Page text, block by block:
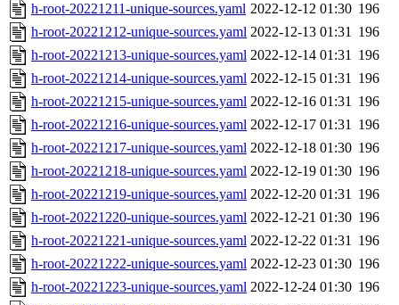
h-root-20221211-unique-sources.yaml 2022-12-12 01:30 196
h-root-20221212-unique-sources.yaml 2022-12-13 01:31 196
h-root-20221213-unique-sources.yaml 2022-12-14 01:31 196
h-root-20221214-unique-sources.yaml 2022-12-15 01:31 196
h-root-20221215-unique-sources.yaml 2022-12-16 01:31 196
h-root-20221216-unique-sources.yaml 2022-12-17 01:31 196
h-root-20221217-unique-sources.yaml 2022-12-18 01:30 196
h-root-20221218-unique-sources.yaml 2022-12-19 01:30 196
h-root-20221219-unique-sources.yaml 2022-12-20 01:31 196
h-root-20221220-unique-sources.yaml 2022-12-21 01:30 196
h-root-20221221-unique-sources.yaml 2022-12-22 01:31 196
h-root-20221222-unique-sources.yaml 2022-12-23 01:30 196
h-root-20221223-unique-sources.yaml 2022-12-24 01:30 196